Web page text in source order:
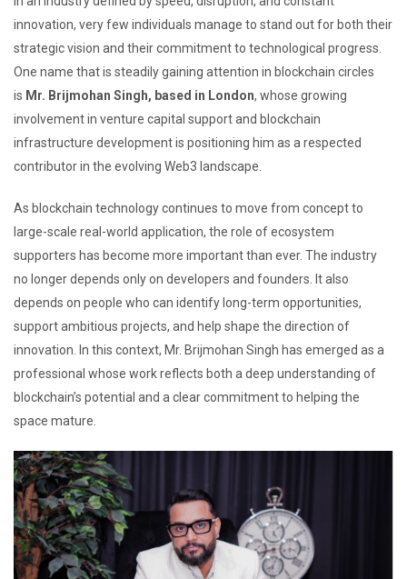
innovation, very few individuals manage to stand out for both their
strategic vision and their commitment to technological progress.
One name that is steadily gaining attention in blockchain circles
is Mr. Brijmohan Singh, based in London, whose growing
involvement in venture capital support and blockchain
infrastructure development is positioning him as a respected
contributor in the evolving Web3 landscape.
As blockchain technology continues to move from concept to
large-scale real-world application, the role of ecosystem
supporters has become more important than ever. The industry
no longer depends only on developers and founders. It also
depends on people who can identify long-term opportunities,
support ambitious projects, and help shape the direction of
innovation. In this context, Mr. Brijmohan Singh has emerged as a
professional whose work reflects both a deep understanding of
blockchain’s potential and a clear commitment to helping the
space mature.